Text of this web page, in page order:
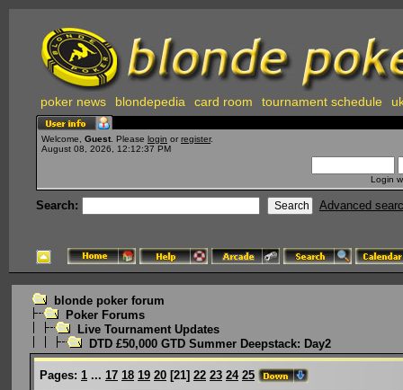
poker news blondepedia card room tournament schedule
Welcome, Guest . Please login or register.
August 08, 2026, 12:12:37 PM
Login
Search: Advanced
blonde poker forum
Poker Forums
Live Tournament Updates
DTD £50,000 GTD Summer Deepstack: Day2
Pages: 1 ... 17 18 19 20 [21] 22 23 24 25